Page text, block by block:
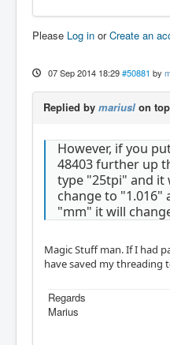
Please Log in orCreate an
07 Sep 2014 18:29 #50881 by
Replied by mariusl on
However, if you
48403 further up
type "25tpi" and it
change to "1.016"
"mm" it will
Magic Stuff man. If I had
have saved my threading
Regards
Marius